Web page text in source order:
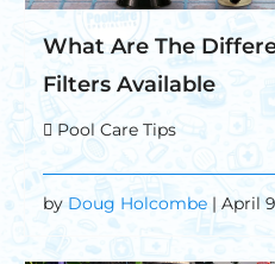
What Are The
Filters Available
Pool Care Tips
byDoug Holcombe | April